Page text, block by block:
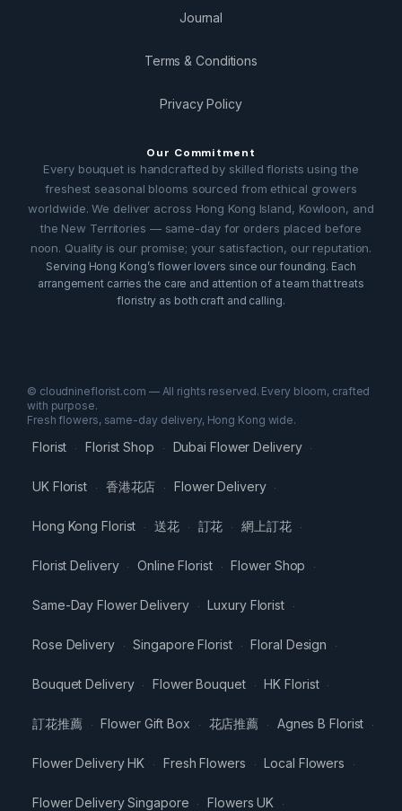
Journal
Terms & Conditions
Privacy Policy
Our Commitment
Every bouquet is handcrafted by skilled florists using the
freshest seasonal blooms sourced from ethical growers
worldwide. We deliver across Hong Kong Island, Kowloon, and
the New Territories — same-day for orders placed before
noon. Quality is our promise; your satisfaction, our reputation.
Serving Hong Kong’s flower lovers since our founding. Each
arrangement carries the care and attention of a team that treats
floristry as both craft and calling.
© cloudnineflorist.com — All rights reserved. Every bloom, crafted
with purpose.
Fresh flowers, same-day delivery, Hong Kong wide.
Florist · Florist Shop · Dubai Flower Delivery ·
UK Florist · 香港花店 · Flower Delivery ·
Hong Kong Florist · 送花 · 訂花 · 網上訂花 ·
Florist Delivery · Online Florist · Flower Shop ·
Same-Day Flower Delivery · Luxury Florist ·
Rose Delivery · Singapore Florist · Floral Design ·
Bouquet Delivery · Flower Bouquet · HK Florist ·
訂花推薦 · Flower Gift Box · 花店推薦 · Agnes B Florist ·
Flower Delivery HK · Fresh Flowers · Local Flowers ·
Flower Delivery Singapore · Flowers UK ·